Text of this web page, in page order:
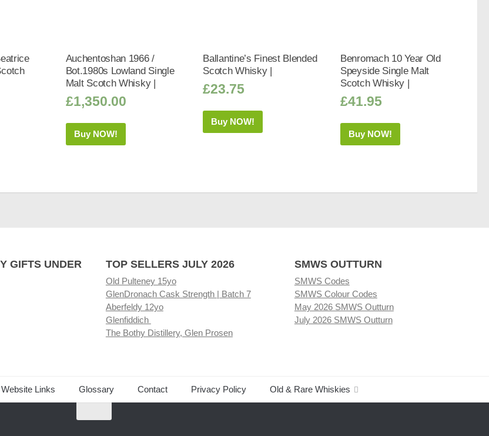
Auchentoshan 1966 /
Bot.1980s Lowland Single
Malt Scotch Whisky |
£1,350.00
Buy NOW!
Ballantine’s Finest Blended
Scotch Whisky |
£23.75
Buy NOW!
Benromach 10 Year Old
Speyside Single Malt
Scotch Whisky |
£41.95
Buy NOW!
GIFTS UNDER
TOP SELLERS JULY 2026
Old Pulteney 15yo
GlenDronach Cask Strength | Batch 7
Aberfeldy 12yo
Glenfiddich
The Bothy Distillery, Glen Prosen
SMWS OUTTURN
SMWS Codes
SMWS Colour Codes
May 2026 SMWS Outturn
July 2026 SMWS Outturn
Website Links Glossary Contact Privacy Policy Old & Rare Whiskies